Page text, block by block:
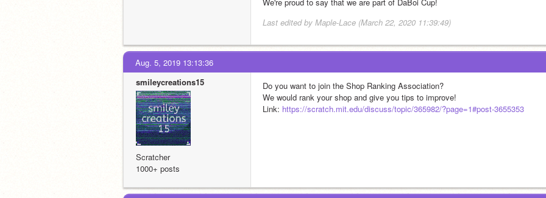
Last edited by Maple-Lace (March 22, 2020 11:39:49)
Aug. 5, 2019 13:13:36
smileycreations15
Scratcher
1000+ posts
Do you want to join the Shop Ranking Association?
We would rank your shop and give you tips to improve!
Link: https://scratch.mit.edu/discuss/topic/365982/?page=1#post-3655353